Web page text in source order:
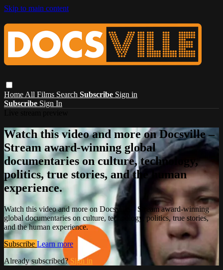
Skip to main content
Home All Films Search Subscribe Sign in
Subscribe Sign In
Watch this video and more on Docsville –
Stream award-winning global
documentaries on culture, technology,
politics, true stories, and the human
experience.
Watch this video and more on Docsville – Stream award-winning
global documentaries on culture, technology, politics, true stories,
and the human experience.
Subscribe Learn more
Already subscribed? Sign in